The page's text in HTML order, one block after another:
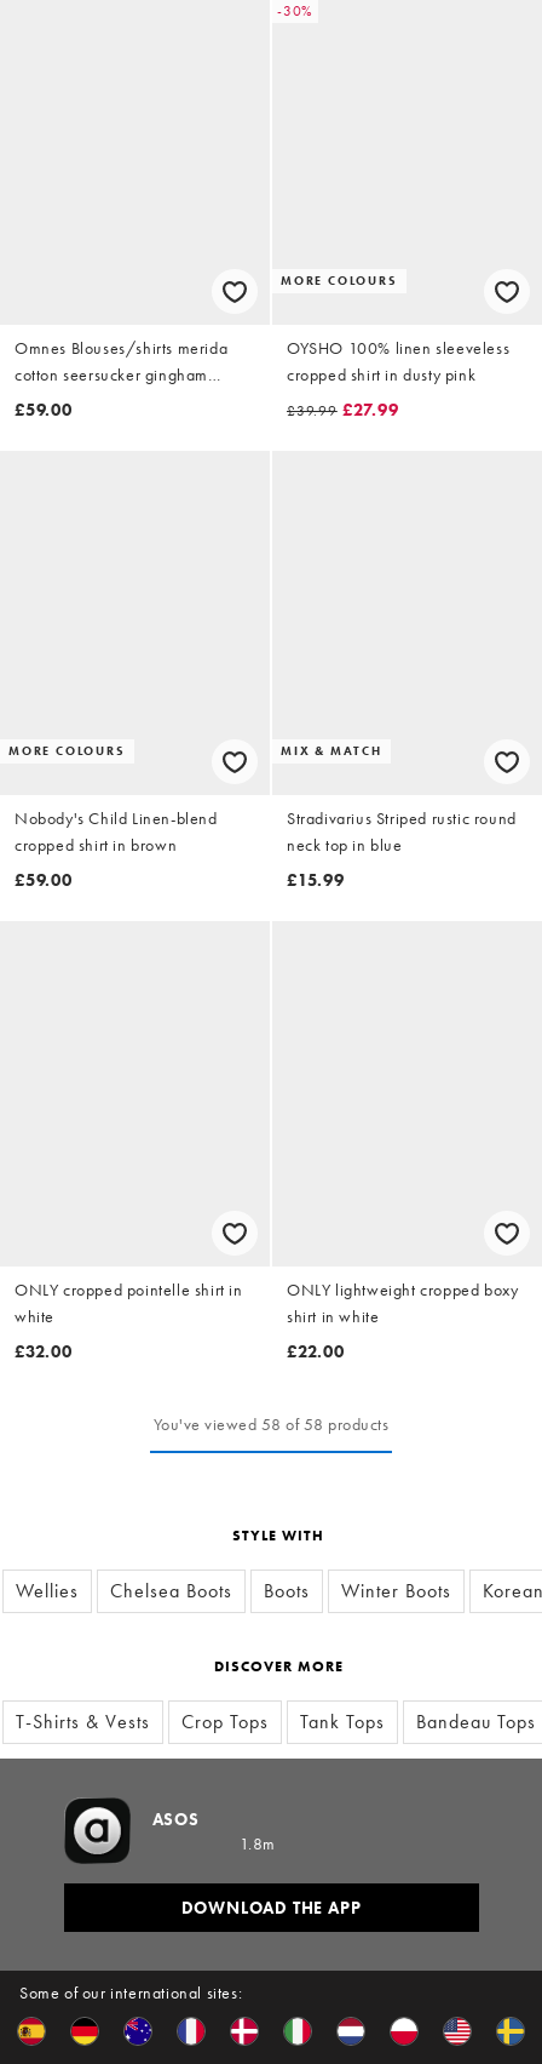
Omnes Blouses/shirts merida
cotton seersucker gingham
blouse with shirred waist in
£59.00
-30%
MORE COLOURS
OYSHO 100% linen sleeveless
cropped shirt in dusty pink
£39.99 £27.99
MORE COLOURS
Nobody's Child Linen-blend
cropped shirt in brown
£59.00
MIX & MATCH
Stradivarius Striped rustic round
neck top in blue
£15.99
ONLY cropped pointelle shirt in
white
£32.00
ONLY lightweight cropped boxy
shirt in white
£22.00
You've viewed 58 of 58 products
STYLE WITH
Wellies Chelsea Boots Boots Winter Boots
DISCOVER MORE
T-Shirts & Vests Crop Tops Tank Tops Bandeau Tops
Some of our international sites:
ASOS
1.8m
DOWNLOAD THE APP